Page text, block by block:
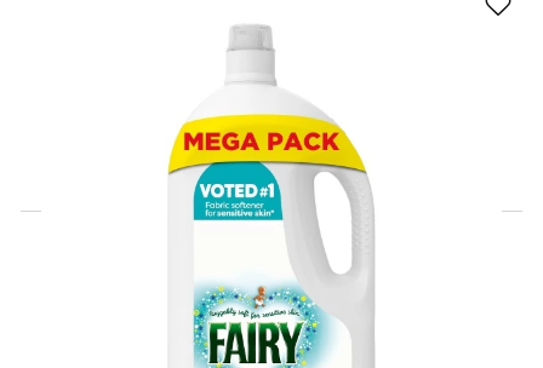
Click & Collect Express
Search for a Store
Home Delivery Information